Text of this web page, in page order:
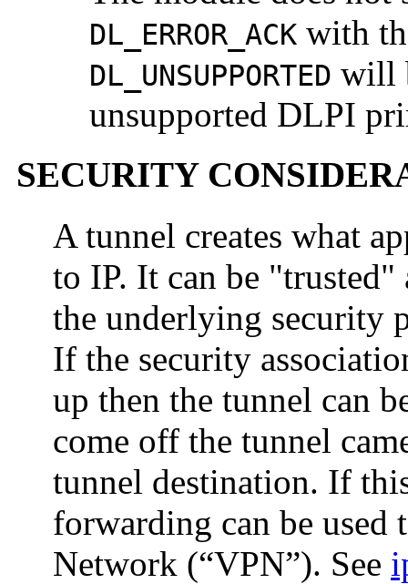
DL_ERROR_ACK with
DL_UNSUPPORTED will
unsupported DLPI
SECURITY
A tunnel creates what
to IP. It can be
the underlying security
If the security
up then the tunnel can
come off the tunnel
tunnel destination. If
forwarding can be used
Network (“VPN”). See